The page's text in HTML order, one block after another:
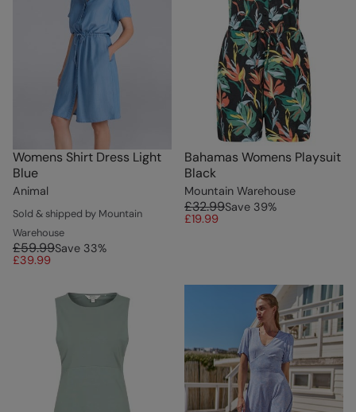
Womens Shirt Dress Light
Blue
Animal
Sold & shipped by Mountain
Warehouse
£59.99Save 33%
£39.99
Bahamas Womens Playsuit
Black
Mountain Warehouse
£32.99Save 39%
£19.99